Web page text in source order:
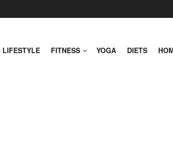
LIFESTYLE FITNESS YOGA DIETS